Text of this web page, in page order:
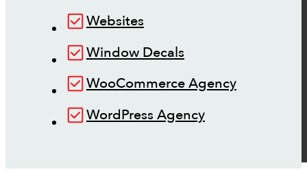
Websites
Window Decals
WooCommerce Agency
WordPress Agency